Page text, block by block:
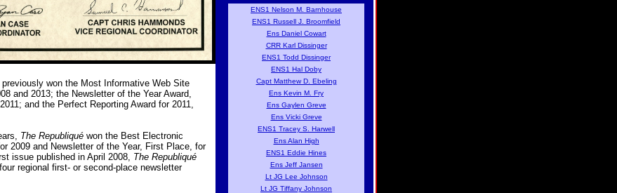
previously won the Most Informative Web Site
and 2013; the Newsletter of the Year Award,
and the Perfect Reporting Award for 2011,
The Republiqué won the Best Electronic
2009 and Newsletter of the Year, First Place, for
issue published in April 2008, The Republiqué
regional first- or second-place newsletter
ENS1 Nelson M. Barnhouse
ENS1 Russell J. Broomfield
Ens Daniel Cowart
CRR Karl Dissinger
ENS1 Todd Dissinger
ENS1 Hal Doby
Capt Matthew D. Ebeling
Ens Kevin M. Fry
Ens Gaylen Greve
Ens Vicki Greve
ENS1 Tracey S. Harwell
Ens Alan High
ENS1 Eddie Hines
Ens Jeff Jansen
Lt JG Lee Johnson
Lt JG Tiffany Johnson